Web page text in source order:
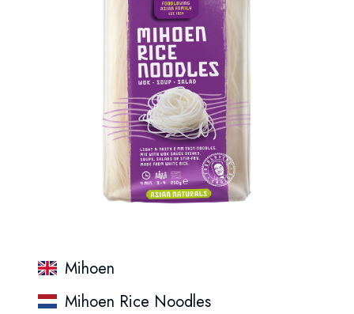
Mihoen
Mihoen Rice Noodles